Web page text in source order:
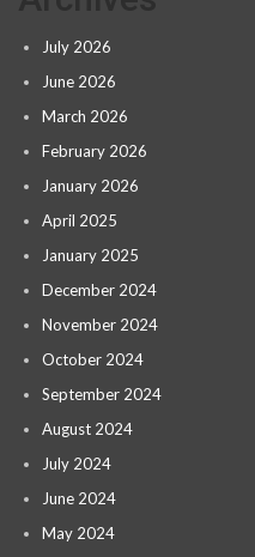
July 2026
June 2026
March 2026
February 2026
January 2026
April 2025
January 2025
December 2024
November 2024
October 2024
September 2024
August 2024
July 2024
June 2024
May 2024